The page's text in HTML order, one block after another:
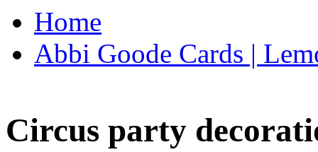
Home
Abbi Goode Cards |
Circus party